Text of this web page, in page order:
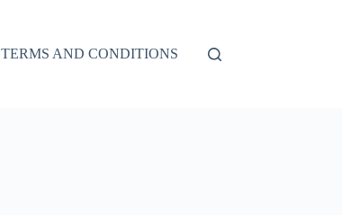
TERMS AND CONDITIONS